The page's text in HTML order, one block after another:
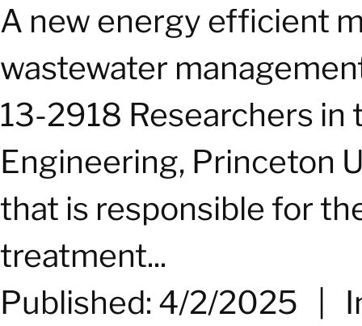
A new energy efficient
wastewater
13-2918 Researchers
Engineering, Princeton
that is responsible for
treatment...
Published: 4/2/2025